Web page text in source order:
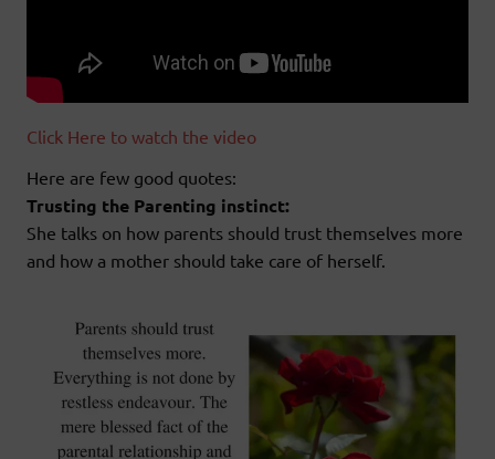
Click Here to watch the video
Here are few good quotes:
Trusting the Parenting instinct:
She talks on how parents should trust themselves more
and how a mother should take care of herself.